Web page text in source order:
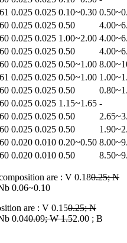
0.025 0.025 0.10~0.30
0.025 0.025 0.50
0.025 0.025 1.00~2.00
0.025 0.025 0.50
0.025 0.025 0.50~1.00
0.025 0.025 0.50~1.00
0.025 0.025 0.50
0.025 0.025 1.15~1.65 -
0.025 0.025 0.50
0.025 0.025 0.50
0.020 0.010 0.20~0.50
0.020 0.010 0.50
are : V 0.180.25; N
0.06~0.10
are : V 0.150.25; N
0.040.09; W 1.52.00 ; B